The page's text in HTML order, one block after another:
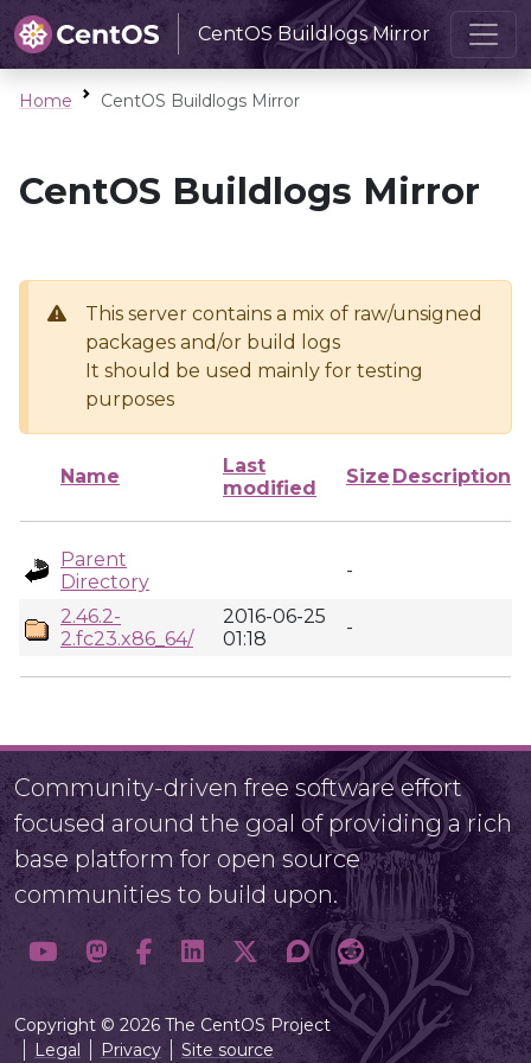
CentOS Buildlogs Mirror
Home CentOS Buildlogs Mirror
CentOS Buildlogs Mirror
This server contains a mix of raw/unsigned
packages and/or build logs
It should be used mainly for testing
purposes
Name
Last
modified
Size Description
Parent
Directory
-
2.46.2-
2.fc23.x86_64/
2016-06-25
01:18
-
Community-driven free software effort
focused around the goal of providing a rich
base platform for open source
communities to build upon.
Copyright © 2026 The CentOS Project
Legal
Privacy Site source